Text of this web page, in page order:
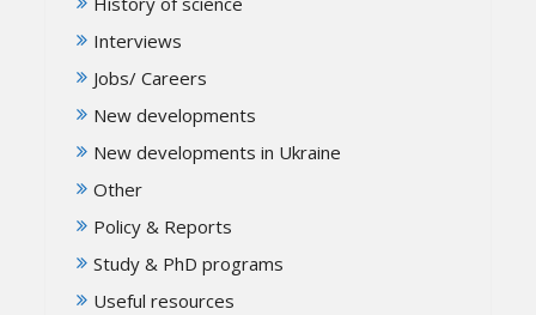
Interviews
Jobs/ Careers
New developments
New developments in Ukraine
Other
Policy & Reports
Study & PhD programs
Useful resources